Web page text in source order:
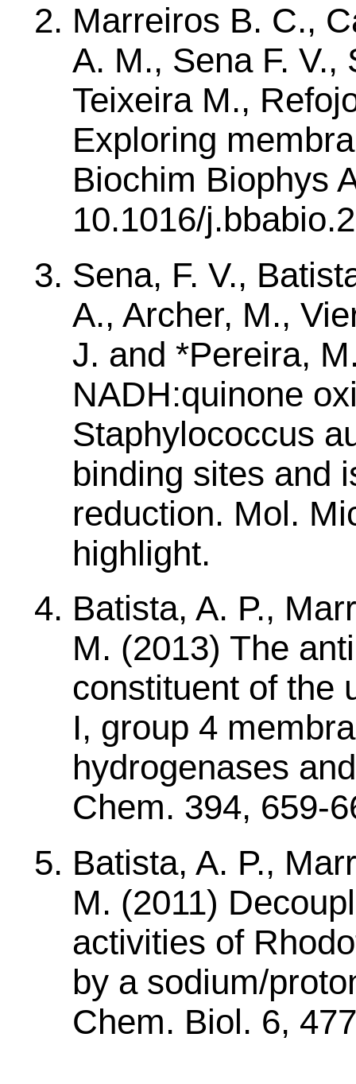
Marreiros B. C.,
A. M., Sena F. V.,
Teixeira M.,
Exploring
Biochim Biophys
10.1016/
Sena, F. V.,
A., Archer, M.,
J. and *Pereira,
NADH:quinone
Staphylococcus
binding sites and
reduction. Mol.
highlight.
Batista, A. P.,
M. (2013) The
constituent of the
I, group 4
hydrogenases
Chem. 394, 659-
Batista, A. P.,
M. (2011)
activities of
by a sodium/
Chem. Biol. 6,